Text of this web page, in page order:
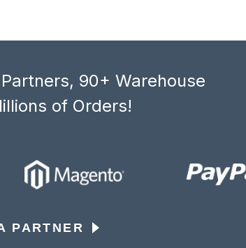
90+ Warehouse
of Orders!
PARTNER